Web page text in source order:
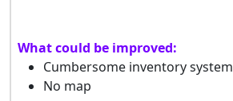
What could be improved:
Cumbersome inventory system
No map